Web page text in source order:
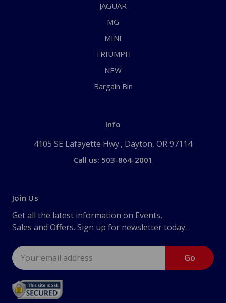
JAGUAR
MG
MINI
TRIUMPH
NEW
Bargain Bin
Info
4105 SE Lafayette Hwy., Dayton, OR 97114
Call us: 503-864-2001
Join Us
Get all the latest information on Events,
Sales and Offers. Sign up for newsletter today.
Email
Address